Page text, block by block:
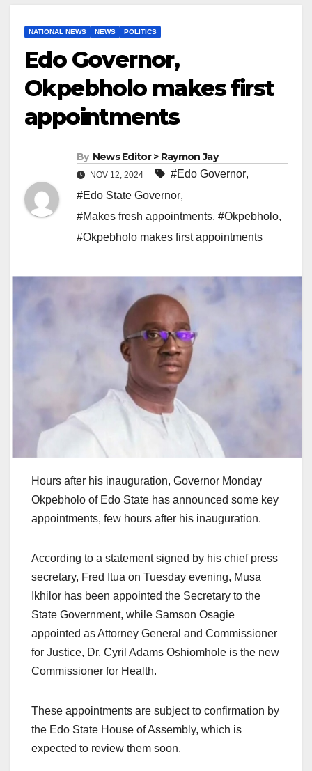
NATIONAL NEWS NEWS POLITICS
Edo Governor,
Okpebholo makes first
appointments
By News Editor > Raymon Jay
NOV 12, 2024 #Edo Governor,
#Edo State Governor,
#Makes fresh appointments, #Okpebholo,
#Okpebholo makes first appointments
Hours after his inauguration, Governor Monday
Okpebholo of Edo State has announced some key
appointments, few hours after his inauguration.
According to a statement signed by his chief press
secretary, Fred Itua on Tuesday evening, Musa
Ikhilor has been appointed the Secretary to the
State Government, while Samson Osagie
appointed as Attorney General and Commissioner
for Justice, Dr. Cyril Adams Oshiomhole is the new
Commissioner for Health.
These appointments are subject to confirmation by
the Edo State House of Assembly, which is
expected to review them soon.